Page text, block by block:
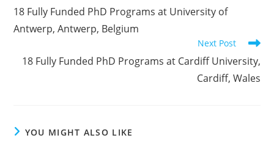
18 Fully Funded PhD Programs at University of
Antwerp, Antwerp, Belgium
Next Post
18 Fully Funded PhD Programs at Cardiff University,
Cardiff, Wales
YOU MIGHT ALSO LIKE